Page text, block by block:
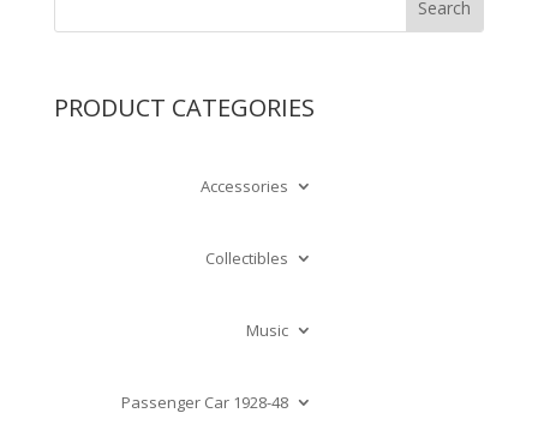
PRODUCT CATEGORIES
Accessories
Collectibles
Music
Passenger Car 1928-48